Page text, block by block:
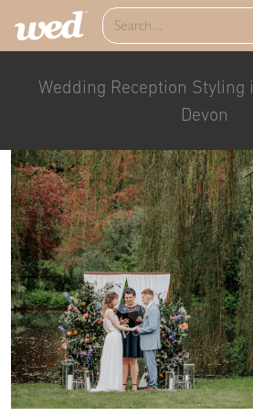
Wedding Reception Styling
Devon